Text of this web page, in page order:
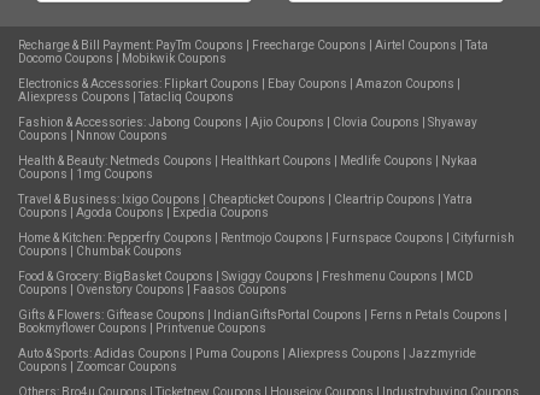
Recharge & Bill Payment: PayTm Coupons Freecharge Coupons Airtel Coupons
Tata
Docomo Coupons
Mobikwik Coupons
Electronics & Accessories: Flipkart Coupons Ebay Coupons Amazon Coupons
Aliexpress Coupons
Tatacliq Coupons
Fashion & Accessories:Jabong Coupons Ajio Coupons Clovia Coupons
Shyaway
Coupons
Nnnow Coupons
Health & Beauty: Netmeds Coupons Healthkart Coupons Medlife Coupons
Nykaa
Coupons
1mg Coupons
Travel & Business: Ixigo Coupons Cheapticket Coupons Cleartrip Coupons
Yatra
Coupons
Agoda Coupons
Expedia Coupons
Home & Kitchen: Pepperfry Coupons Rentmojo Coupons Furnspace Coupons
Cityfurnish
Coupons
Chumbak Coupons
Food & Grocery: BigBasket Coupons Swiggy Coupons Freshmenu Coupons
MCD
Coupons
Ovenstory Coupons
Faasos Coupons
Gifts & Flowers: Giftease Coupons IndianGiftsPortal Coupons Ferns n Petals Coupons
Bookmyflower Coupons
Printvenue Coupons
Auto & Sports:Adidas Coupons Puma Coupons Aliexpress Coupons
Jazzmyride
Coupons
Zoomcar Coupons
Others: Bro4u Coupons Ticketnew Coupons Housejoy Coupons Industrybuying Coupons